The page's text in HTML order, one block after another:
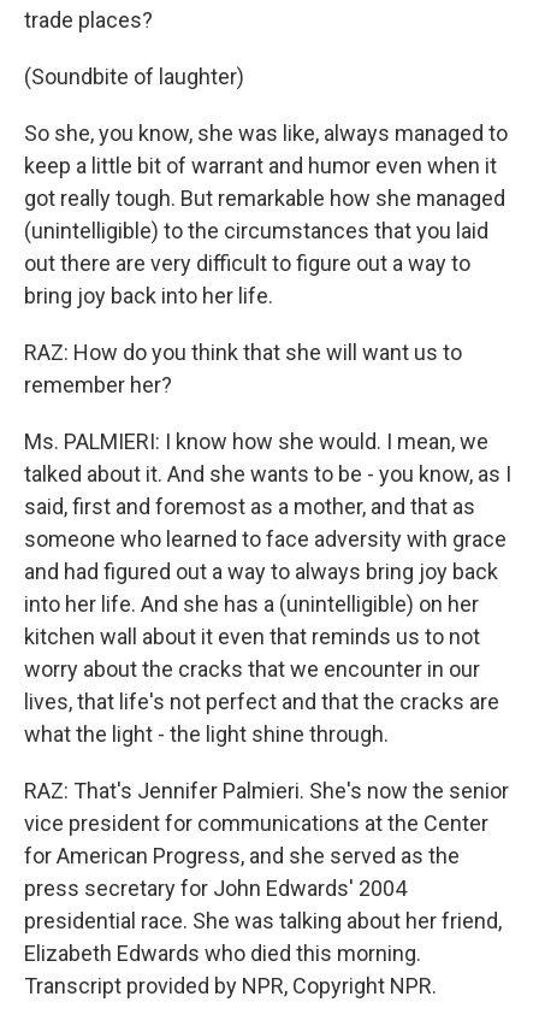
trade places?
(Soundbite of laughter)
So she, you know, she was like, always managed to
keep a little bit of warrant and humor even when it
got really tough. But remarkable how she managed
(unintelligible) to the circumstances that you laid
out there are very difficult to figure out a way to
bring joy back into her life.
RAZ: How do you think that she will want us to
remember her?
Ms. PALMIERI: I know how she would. I mean, we
talked about it. And she wants to be - you know, as I
said, first and foremost as a mother, and that as
someone who learned to face adversity with grace
and had figured out a way to always bring joy back
into her life. And she has a (unintelligible) on her
kitchen wall about it even that reminds us to not
worry about the cracks that we encounter in our
lives, that life's not perfect and that the cracks are
what the light - the light shine through.
RAZ: That's Jennifer Palmieri. She's now the senior
vice president for communications at the Center
for American Progress, and she served as the
press secretary for John Edwards' 2004
presidential race. She was talking about her friend,
Elizabeth Edwards who died this morning.
Transcript provided by NPR, Copyright NPR.